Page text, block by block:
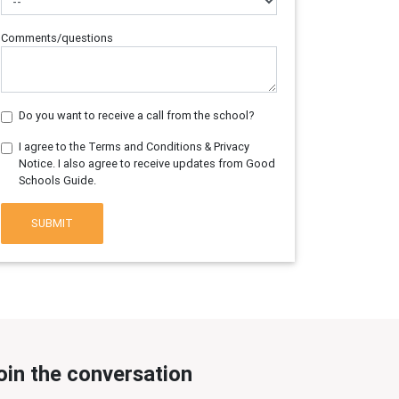
Comments/questions
Do you want to receive a call from the school?
I agree to the Terms and Conditions & Privacy
Notice. I also agree to receive updates from Good
Schools Guide.
SUBMIT
the conversation